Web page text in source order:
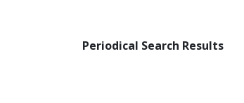
Periodical Search Results